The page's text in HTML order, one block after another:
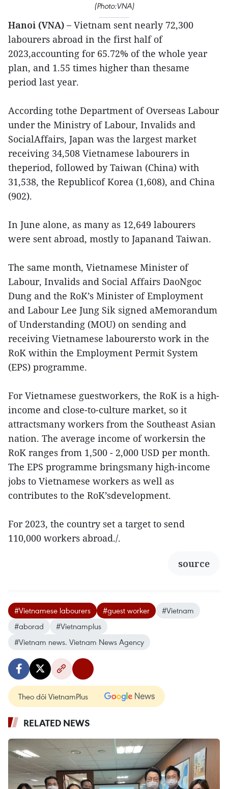
(Photo:VNA)
Hanoi (VNA) – Vietnam sent nearly 72,300
labourers abroad in the first half of
2023,accounting for 65.72% of the whole year
plan, and 1.55 times higher than thesame
period last year.
According tothe Department of Overseas Labour
under the Ministry of Labour, Invalids and
SocialAffairs, Japan was the largest market
receiving 34,508 Vietnamese labourers in
theperiod, followed by Taiwan (China) with
31,538, the Republicof Korea (1,608), and China
(902).
In June alone, as many as 12,649 labourers
were sent abroad, mostly to Japanand Taiwan.
The same month, Vietnamese Minister of
Labour, Invalids and Social Affairs DaoNgoc
Dung and the RoK’s Minister of Employment
and Labour Lee Jung Sik signed aMemorandum
of Understanding (MOU) on sending and
receiving Vietnamese labourersto work in the
RoK within the Employment Permit System
(EPS) programme.
For Vietnamese guestworkers, the RoK is a high-
income and close-to-culture market, so it
attractsmany workers from the Southeast Asian
nation. The average income of workersin the
RoK ranges from 1,500 - 2,000 USD per month.
The EPS programme bringsmany high-income
jobs to Vietnamese workers as well as
contributes to the RoK’sdevelopment.
For 2023, the country set a target to send
110,000 workers abroad./.
source
#Vietnamese labourers #guest worker
#Vietnam
#aborad
#Vietnamplus
#Vietnam news. Vietnam News Agency
Theo dõi VietnamPlus
RELATED NEWS